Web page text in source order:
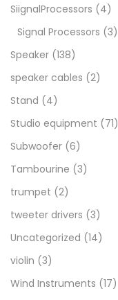
SiignalProcessors (4)
Signal Processors (3)
Speaker (138)
speaker cables (2)
Stand (4)
Studio equipment (71)
Subwoofer (6)
Tambourine (3)
trumpet (2)
tweeter drivers (3)
Uncategorized (14)
violin (3)
Wind Instruments (17)